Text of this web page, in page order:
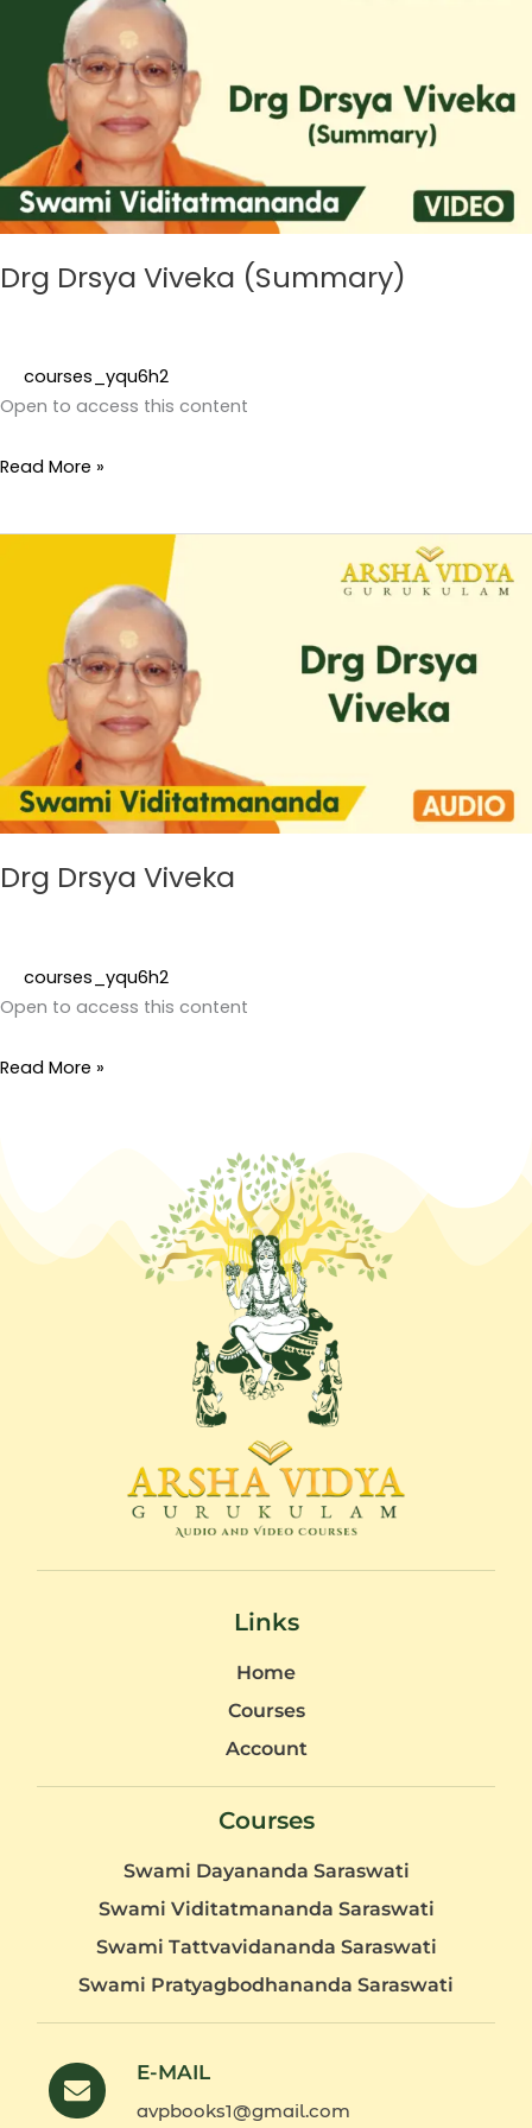
Drg Drsya Viveka (Summary)
courses_yqu6h2
Open to access this content
(Summary)
Read More »
Drg Drsya Viveka
courses_yqu6h2
Open to access this content
Read More »
Links
Home
Courses
Account
Courses
Swami Dayananda Saraswati
Swami Viditatmananda Saraswati
Swami Tattvavidananda Saraswati
Swami Pratyagbodhananda Saraswati
E-MAIL
avpbooks1@gmail.com